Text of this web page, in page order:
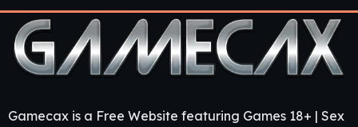
Gamecax is a Free Website featuring Games 18+ | Sex